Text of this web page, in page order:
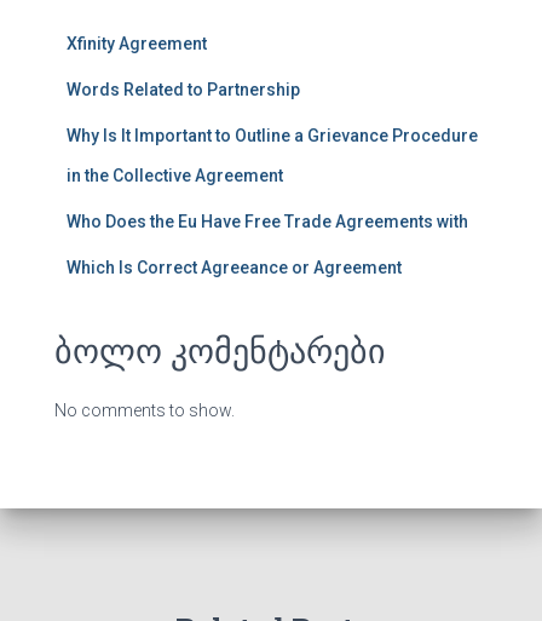
Xfinity Agreement
Words Related to Partnership
Why Is It Important to Outline a Grievance Procedure
in the Collective Agreement
Who Does the Eu Have Free Trade Agreements with
Which Is Correct Agreeance or Agreement
ბოლო კომენტარები
No comments to show.